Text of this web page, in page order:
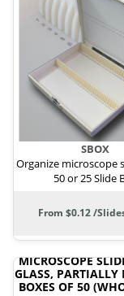
SBOX
Organize microscope
50 or 25 Slide
From $0.12 /
MICROSCOPE
GLASS, PARTIALLY
BOXES OF 50